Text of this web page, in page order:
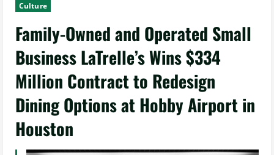
Culture
Family-Owned and Operated Small
Business LaTrelle’s Wins $334
Million Contract to Redesign
Dining Options at Hobby Airport in
Houston